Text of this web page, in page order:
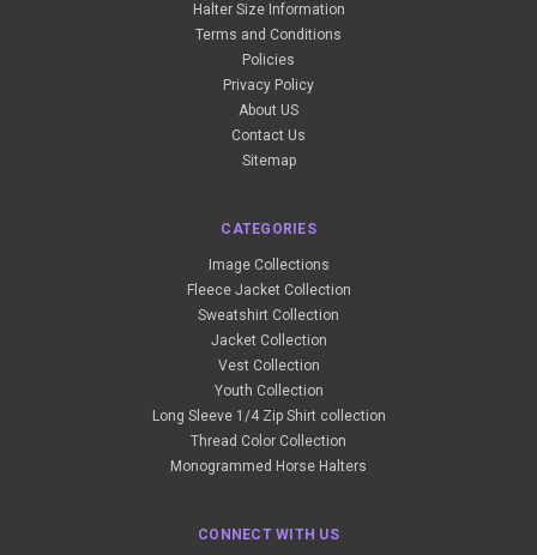
Halter Size Information
Terms and Conditions
Policies
Privacy Policy
About US
Contact Us
Sitemap
CATEGORIES
Image Collections
Fleece Jacket Collection
Sweatshirt Collection
Jacket Collection
Vest Collection
Youth Collection
Long Sleeve 1/4 Zip Shirt collection
Thread Color Collection
Monogrammed Horse Halters
CONNECT WITH US